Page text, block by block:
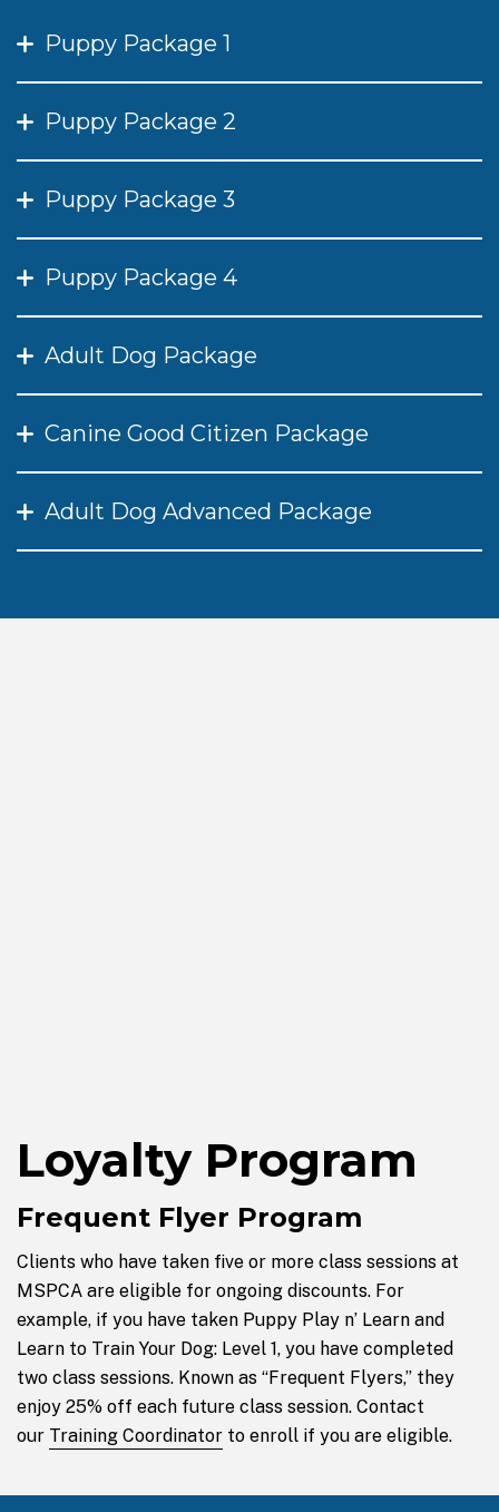
Puppy Package 1
Puppy Package 2
Puppy Package 3
Puppy Package 4
Adult Dog Package
Canine Good Citizen Package
Adult Dog Advanced Package
Loyalty Program
Frequent Flyer Program
Clients who have taken five or more class sessions at
MSPCA are eligible for ongoing discounts. For
example, if you have taken Puppy Play n’ Learn and
Learn to Train Your Dog: Level 1, you have completed
two class sessions. Known as “Frequent Flyers,” they
enjoy 25% off each future class session. Contact
our Training Coordinator to enroll if you are eligible.